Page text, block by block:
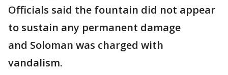
Officials said the fountain did not appear
to sustain any permanent damage
and Soloman was charged with
vandalism.